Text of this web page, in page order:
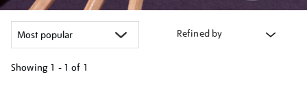
Refined by
Showing 1 - 1 of 1